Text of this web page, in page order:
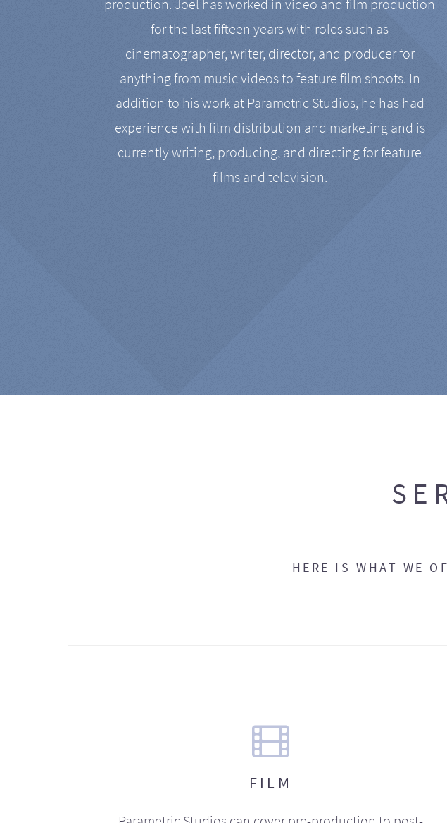
production. Joel has worked in video and film production
for the last fifteen years with roles such as
cinematographer, writer, director, and producer for
anything from music videos to feature film shoots. In
addition to his work at Parametric Studios, he has had
experience with film distribution and marketing and is
currently writing, producing, and directing for feature
films and television.
HERE IS WHAT WE
FILM